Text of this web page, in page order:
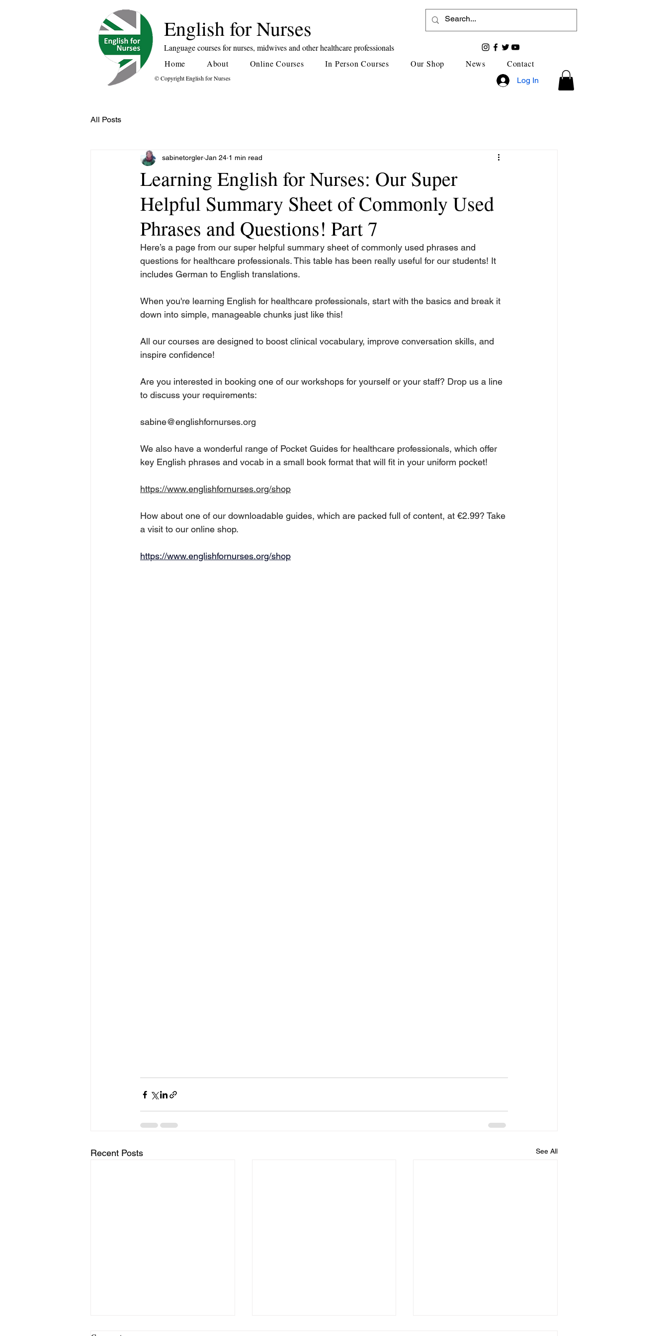
English for Nurses
Language courses for nurses, midwives and other healthcare professionals
Log In
Home About Online Courses In Person Courses Our Shop News Contact
© Copyright English for Nurses
All Posts
Learning English for Nurses: Our Super
Helpful Summary Sheet of Commonly Used
Phrases and Questions! Part 7
sabinetorgler Jan 24 1 min read
Here’s a page from our super helpful summary sheet of commonly used phrases and
questions for healthcare professionals. This table has been really useful for our students! It
includes German to English translations.
When you're learning English for healthcare professionals, start with the basics and break it
down into simple, manageable chunks just like this!
All our courses are designed to boost clinical vocabulary, improve conversation skills, and
inspire confidence!
Are you interested in booking one of our workshops for yourself or your staff? Drop us a line
to discuss your requirements:
sabine@englishfornurses.org
We also have a wonderful range of Pocket Guides for healthcare professionals, which offer
key English phrases and vocab in a small book format that will fit in your uniform pocket!
https://www.englishfornurses.org/shop
How about one of our downloadable guides, which are packed full of content, at €2.99? Take
a visit to our online shop.
https://www.englishfornurses.org/shop
Recent Posts See All